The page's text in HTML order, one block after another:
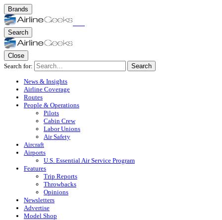
Brands
Search
Close
Search for:
Search
News & Insights
Airline Coverage
Routes
People & Operations
Pilots
Cabin Crew
Labor Unions
Air Safety
Aircraft
Airports
U.S. Essential Air Service Program
Features
Trip Reports
Throwbacks
Opinions
Newsletters
Advertise
Model Shop